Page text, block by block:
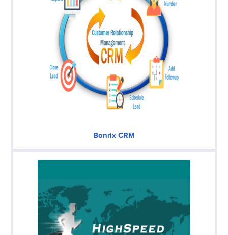
Bonrix CRM